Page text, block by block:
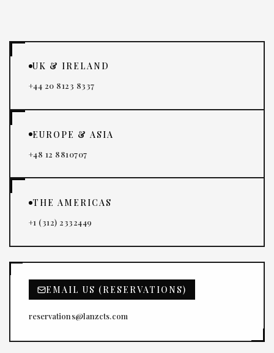
UK & IRELAND
+44 20 8123 8337
EUROPE & ASIA
+48 12 8810707
THE AMERICAS
+1 (312) 2332449
EMAIL US (RESERVATIONS)
reservations@lanzcts.com